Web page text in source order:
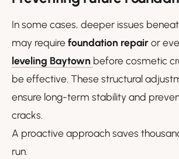
In some cases, deeper issues
may requirefoundation repairor
leveling Baytown before cosmetic
be effective. These structural
ensure long-term stability and
cracks.
A proactive approach saves
run.